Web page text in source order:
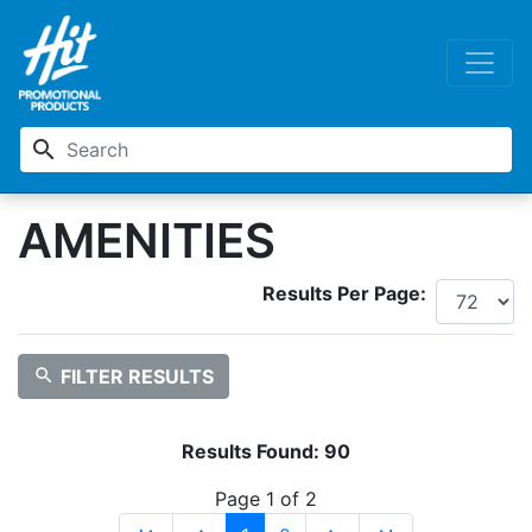
search
AMENITIES
Results Per Page:
search FILTER RESULTS
Results Found: 90
Page 1 of 2